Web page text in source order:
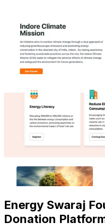
Energy Swaraj
Donation